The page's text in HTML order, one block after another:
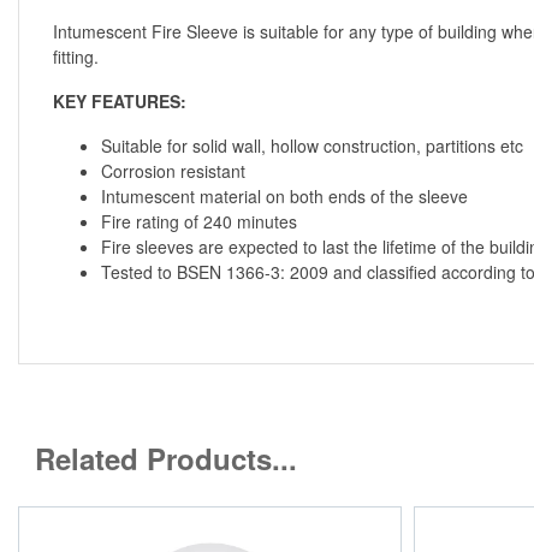
Intumescent Fire Sleeve is suitable for any type of building
fitting.
KEY FEATURES:
Suitable for solid wall, hollow construction, partitions etc
Corrosion resistant
Intumescent material on both ends of the sleeve
Fire rating of 240 minutes
Fire sleeves are expected to last the lifetime of the
Tested to BSEN 1366-3: 2009 and classified according
Related Products...